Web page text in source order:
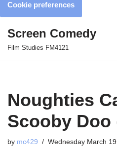
Cookie preferences
Skip
Screen Comedy
Film Studies FM4121
Noughties
Scooby Doo
by mc429 Wednesday March